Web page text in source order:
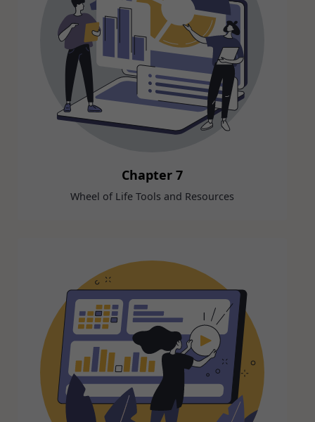
Chapter 7
Wheel of Life Tools and Resources